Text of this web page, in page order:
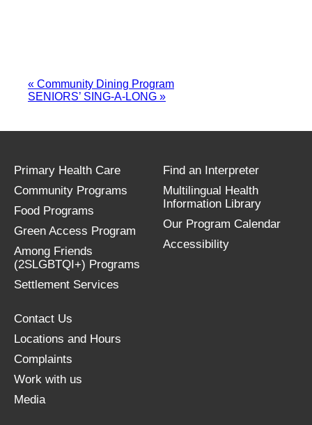
« Community Dining Program
SENIORS’ SING-A-LONG »
Primary Health Care
Community Programs
Food Programs
Green Access Program
Among Friends
(2SLGBTQI+) Programs
Settlement Services
Find an Interpreter
Multilingual Health
Information Library
Our Program Calendar
Accessibility
Contact Us
Locations and Hours
Complaints
Work with us
Media